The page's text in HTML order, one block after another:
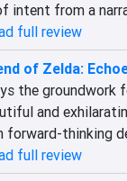
intent from a
full review
of Zelda:
the
and
forward-thinking
full review